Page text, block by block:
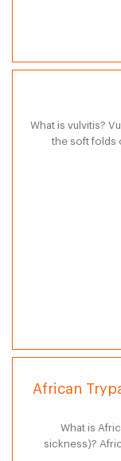
What is vulvitis?
the soft folds
African
What is
sickness)?